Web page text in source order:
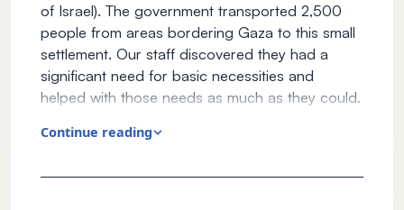
of Israel). The government transported 2,500
people from areas bordering Gaza to this small
settlement. Our staff discovered they had a
significant need for basic necessities and
helped with those needs as much as they could.
engaged with people who had been on the
prayers (they all knew our staff were believers in
Continue reading